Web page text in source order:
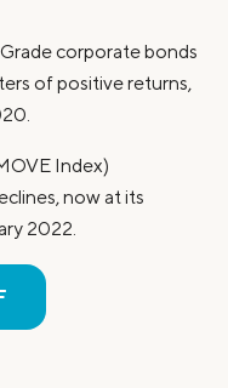
corporate bonds
of positive returns,
Index)
now at its
2022.